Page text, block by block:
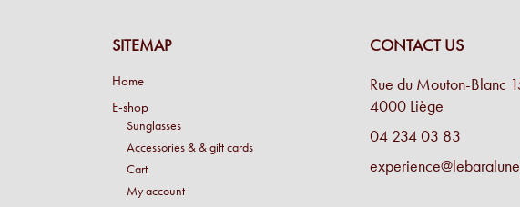
SITEMAP
Home
E-shop
Sunglasses
Accessories & & gift cards
Cart
My account
CONTACT US
Rue du Mouton-Blanc
4000 Liège
04 234 03 83